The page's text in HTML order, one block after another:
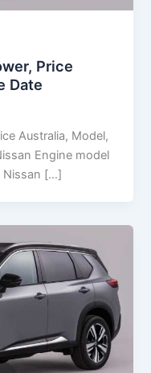
Price
Date
Australia, Model,
Engine model
Nissan […]